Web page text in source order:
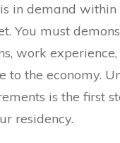
in demand
You must
work
to the economy.
is the first
residency.